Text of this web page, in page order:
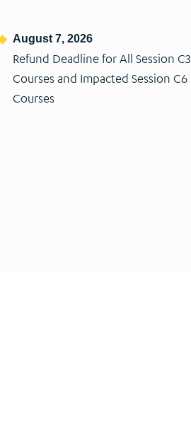
August 7, 2026
Refund Deadline for All Session C3
Courses and Impacted Session C6
Courses